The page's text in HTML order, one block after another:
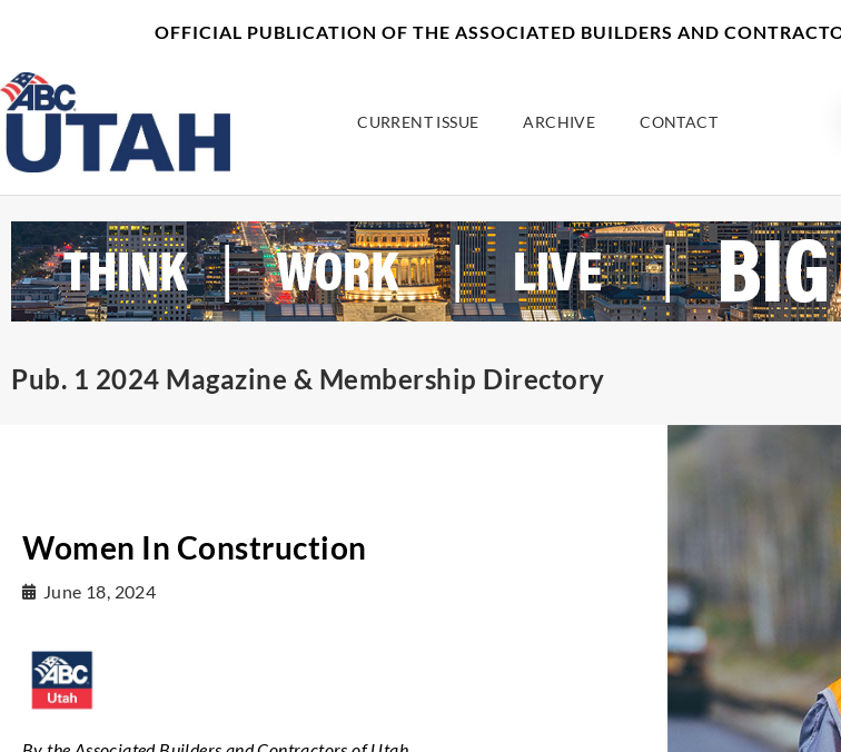
OFFICIAL PUBLICATION OF THE ASSOCIATED BUILDERS AND
CURRENT ISSUE ARCHIVE CONTACT
Pub. 1 2024 Magazine & Membership Directory
Women In Construction
June 18, 2024